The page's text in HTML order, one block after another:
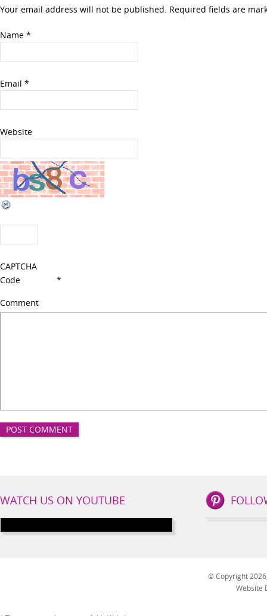
Your email address will not be published. Required fields are
Name *
Email *
Website
CAPTCHA
Code
*
Comment
Lifestyle
WATCH US ON YOUTUBE
© Copyright
Website